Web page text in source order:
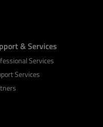
& Services
Services
Services